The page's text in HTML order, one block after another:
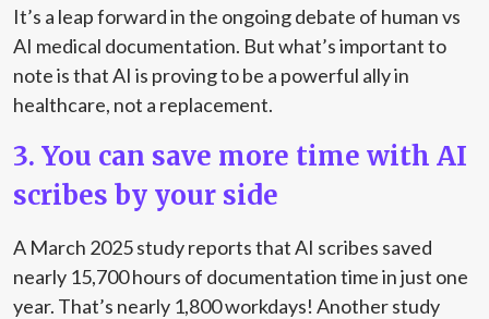
It’s a leap forward in the ongoing debate of human vs
AI medical documentation. But what’s important to
note is that AI is proving to be a powerful ally in
healthcare, not a replacement.
3. You can save more time with AI
scribes by your side
A March 2025 study reportsthat AI scribes saved
nearly 15,700 hours of documentation time in just one
year. That’s nearly 1,800 workdays! Another study